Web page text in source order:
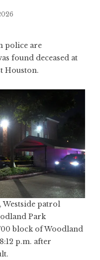
police are
found deceased at
Houston.
patrol
Park
block of Woodland
p.m. after